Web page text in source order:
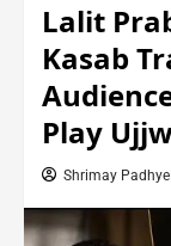
Lalit
Kasab
Play
Shrimay Padhye